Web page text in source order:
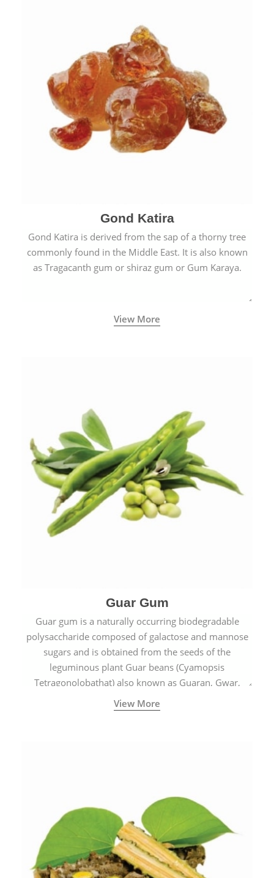
Gond Katira
Gond Katira is derived from the sap of a thorny tree
commonly found in the Middle East. It is also known
as Tragacanth gum or shiraz gum or Gum Karaya.
View More
Guar Gum
Guar gum is a naturally occurring biodegradable
polysaccharide composed of galactose and mannose
sugars and is obtained from the seeds of the
leguminous plant Guar beans (Cyamopsis
Tetragonolobathat) also known as Guaran, Gwar,
Cluster beans or Siam beans which are cultivated
extensively in India.
View More